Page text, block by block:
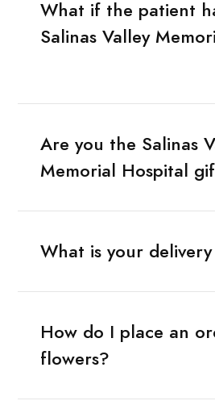
What if the patient
Salinas Valley
Are you the Salinas
Memorial Hospital
What is your
How do I place an
flowers?